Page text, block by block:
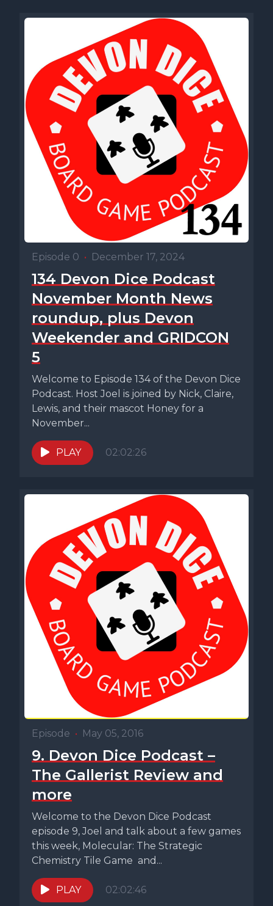
Episode 0 • December 17, 2024
134 Devon Dice Podcast
November Month News
roundup, plus Devon
Weekender and GRIDCON
5
Welcome to Episode 134 of the Devon Dice
Podcast. Host Joel is joined by Nick, Claire,
Lewis, and their mascot Honey for a
November...
PLAY 02:02:26
Episode • May 05, 2016
9. Devon Dice Podcast –
The Gallerist Review and
more
Welcome to the Devon Dice Podcast
episode 9, Joel and talk about a few games
this week, Molecular: The Strategic
Chemistry Tile Game and...
PLAY 02:02:46